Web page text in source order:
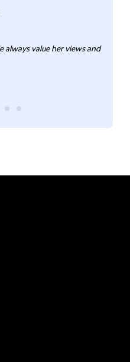
always value her views and